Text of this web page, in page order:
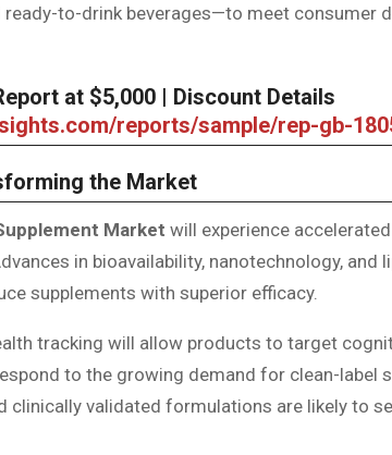
to-drink beverages—to meet consumer
at $5,000 | Discount Details
reports/sample/rep-gb-
the Market
Market will experience
in bioavailability, nanotechnology, and
supplements with superior efficacy.
tracking will allow products to target
to the growing demand for clean-label
clinically validated formulations are likely to